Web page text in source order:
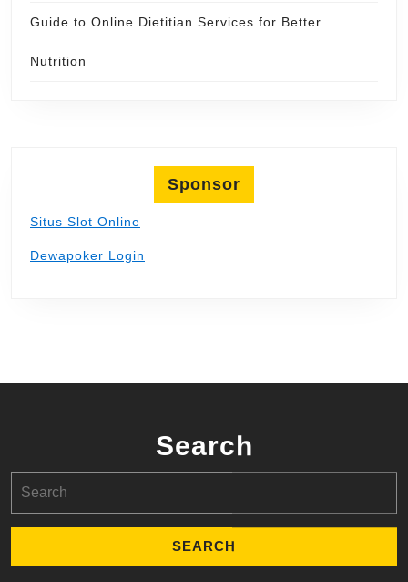
Guide to Online Dietitian Services for Better
Nutrition
Sponsor
Situs Slot Online
Dewapoker Login
Search
for: